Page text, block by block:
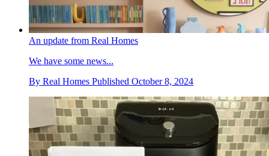
An update from Real Homes
We have some news...
By Real Homes Published October 8, 2024